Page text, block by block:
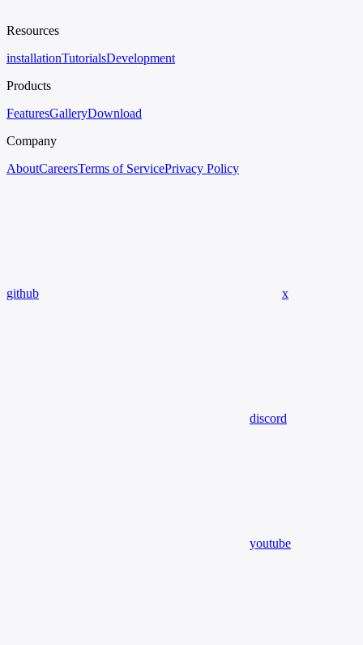
Resources
installationTutorialsDevelopment
Products
FeaturesGalleryDownload
Company
AboutCareersTerms of ServicePrivacy Policy
github x
discord
youtube